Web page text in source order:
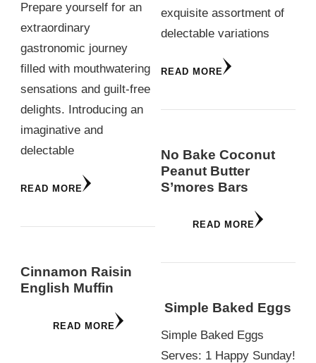
Prepare yourself for an
extraordinary
gastronomic journey
filled with mouthwatering
sensations and guilt-free
delights. Introducing an
imaginative and
delectable
READ MORE
Cinnamon Raisin
English Muffin
READ MORE
exquisite assortment of
delectable variations
READ MORE
No Bake Coconut
Peanut Butter
S’mores Bars
READ MORE
Simple Baked Eggs
Simple Baked Eggs
Serves: 1 Happy Sunday!